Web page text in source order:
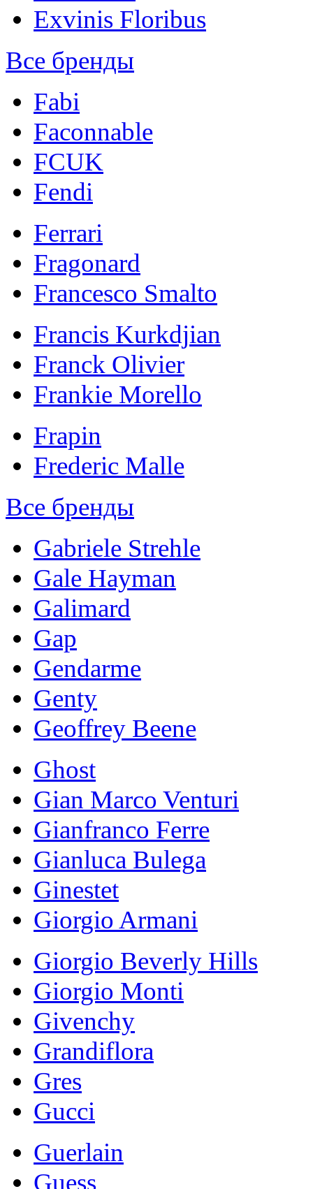
Exvinis Floribus
Все бренды
Fabi
Faconnable
FCUK
Fendi
Ferrari
Fragonard
Francesco Smalto
Francis Kurkdjian
Franck Olivier
Frankie Morello
Frapin
Frederic Malle
Все бренды
Gabriele Strehle
Gale Hayman
Galimard
Gap
Gendarme
Genty
Geoffrey Beene
Ghost
Gian Marco Venturi
Gianfranco Ferre
Gianluca Bulega
Ginestet
Giorgio Armani
Giorgio Beverly Hills
Giorgio Monti
Givenchy
Grandiflora
Gres
Gucci
Guerlain
Guess